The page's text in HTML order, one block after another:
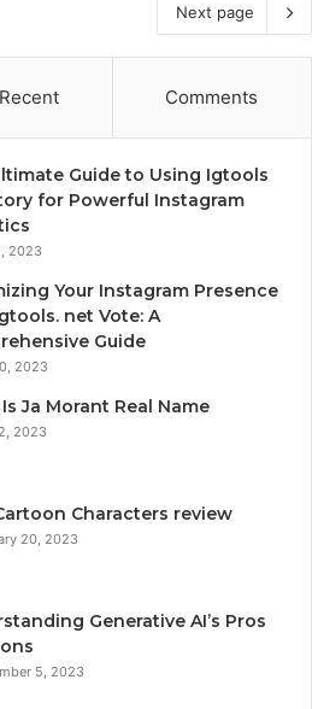
Next page
Recent Comments
Guide to Using Igtools
for Powerful Instagram
2023
Your Instagram Presence
net Vote: A
Guide
2023
Ja Morant Real Name
2023
Characters review
20, 2023
Generative AI’s Pros
5, 2023